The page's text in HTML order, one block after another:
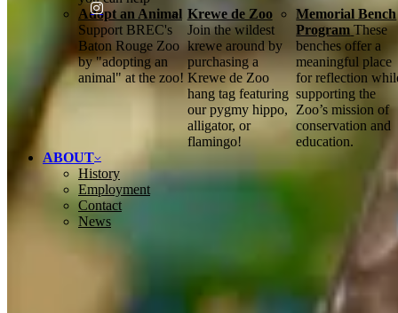
Adopt an Animal
Support BREC's
Baton Rouge Zoo
by "adopting an
animal" at the zoo!
Krewe de Zoo
Join the wildest
krewe around by
purchasing a
Krewe de Zoo
hang tag featuring
our pygmy hippo,
alligator, or
flamingo!
Memorial Bench
Program These
benches offer a
meaningful place
for reflection
supporting the
Zoo’s mission of
conservation and
education.
ABOUT
History
Employment
Contact
News